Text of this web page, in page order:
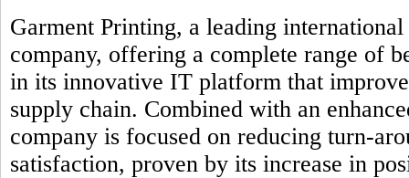
Garment Printing, a leading
company, offering a complete range of
in its innovative IT platform that
supply chain. Combined with an
company is focused on reducing turn-
satisfaction, proven by its increase in